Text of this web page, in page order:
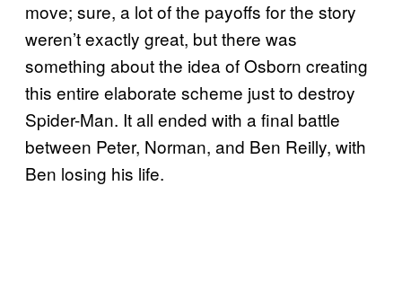
move; sure, a lot of the payoffs for the story
weren’t exactly great, but there was
something about the idea of Osborn creating
this entire elaborate scheme just to destroy
Spider-Man. It all ended with a final battle
between Peter, Norman, and Ben Reilly, with
Ben losing his life.